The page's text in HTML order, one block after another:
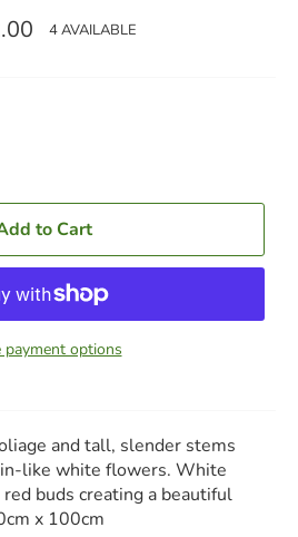
4 AVAILABLE
to Cart
payment options
and tall, slender stems
like white flowers. White
buds creating a beautiful
x 100cm